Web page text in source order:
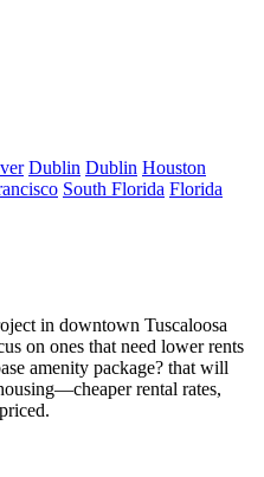
Dublin Dublin Houston
South Florida Florida
in downtown Tuscaloosa
on ones that need lower rents
amenity package? that will
rental rates,